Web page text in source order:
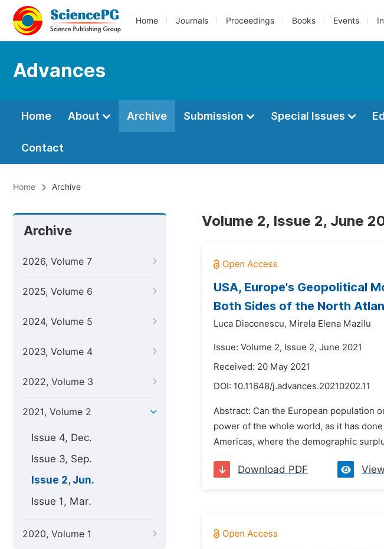
Home Journals Proceedings Books Events
Advances
Home About Archive Submission Special Issues
Contact
Home Archive
Archive
2026, Volume 7
2025, Volume 6
2024, Volume 5
2023, Volume 4
2022, Volume 3
2021, Volume 2
Issue 4, Dec.
Issue 3, Sep.
Issue 2, Jun.
Issue 1, Mar.
2020, Volume 1
Volume 2, Issue 2, June
USA, Europe's Geopolitical
Both Sides of the North
Luca Diaconescu, Mirela Elena Mazilu
Issue: Volume 2, Issue 2, June 2021
Received: 20 May 2021
DOI: 10.11648/j.advances.20210202.11
Abstract: Can the European population
power of the whole world, as it has
Americas, where the demographic
Download PDF